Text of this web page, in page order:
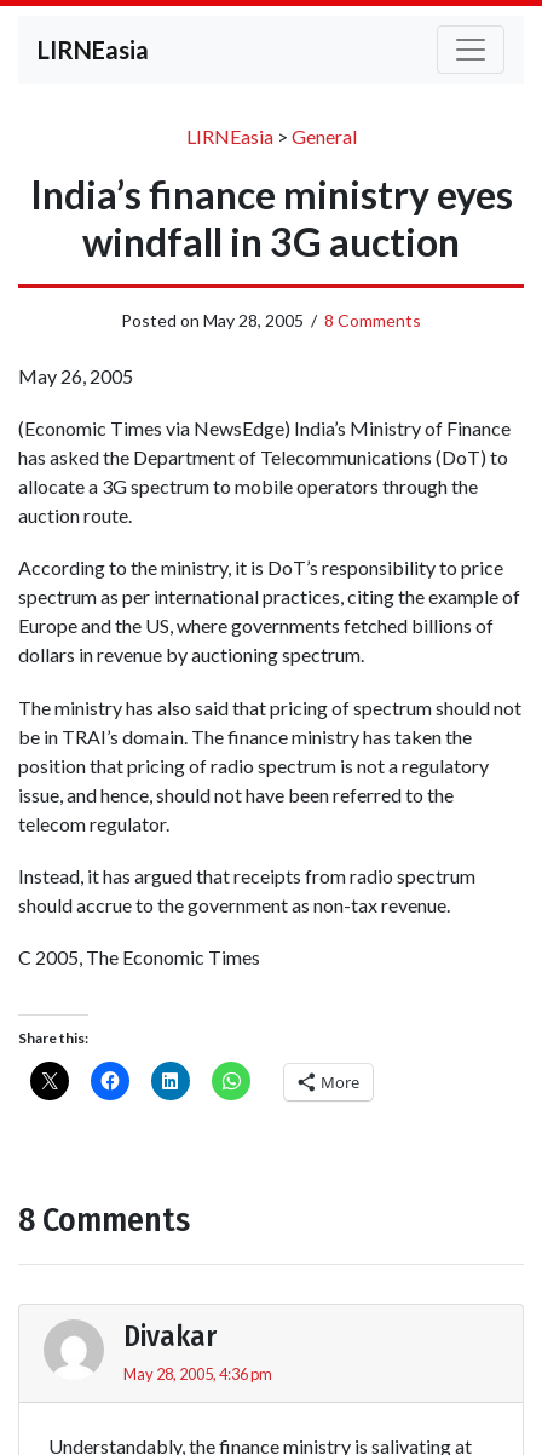
LIRNEasia
LIRNEasia> General
India’s finance ministry eyes
windfall in 3G auction
Posted on May 28, 2005 / 8 Comments
May 26, 2005
(Economic Times via NewsEdge) India’s Ministry of Finance
has asked the Department of Telecommunications (DoT) to
allocate a 3G spectrum to mobile operators through the
auction route.
According to the ministry, it is DoT’s responsibility to price
spectrum as per international practices, citing the example of
Europe and the US, where governments fetched billions of
dollars in revenue by auctioning spectrum.
The ministry has also said that pricing of spectrum should not
be in TRAI’s domain. The finance ministry has taken the
position that pricing of radio spectrum is not a regulatory
issue, and hence, should not have been referred to the
telecom regulator.
Instead, it has argued that receipts from radio spectrum
should accrue to the government as non-tax revenue.
C 2005, The Economic Times
Share this:
More
8 Comments
Divakar
May 28, 2005, 4:36 pm
Understandably, the finance ministry is salivating at